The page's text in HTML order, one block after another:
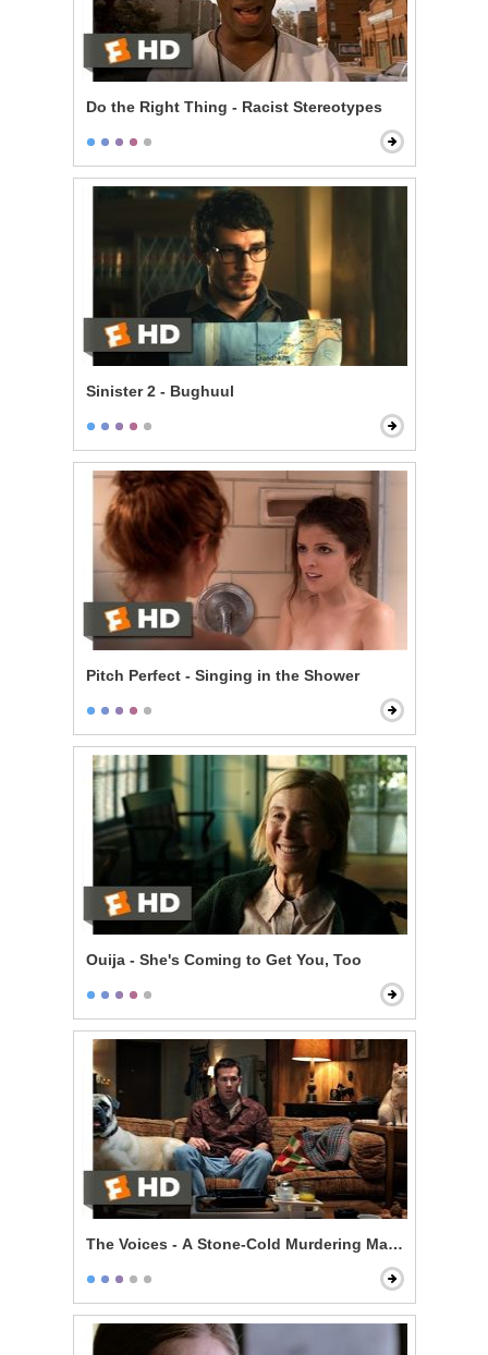
Do the Right Thing - Racist Stereotypes
Sinister 2 - Bughuul
Pitch Perfect - Singing in the Shower
Ouija - She's Coming to Get You, Too
The Voices - A Stone-Cold Murdering Maniac